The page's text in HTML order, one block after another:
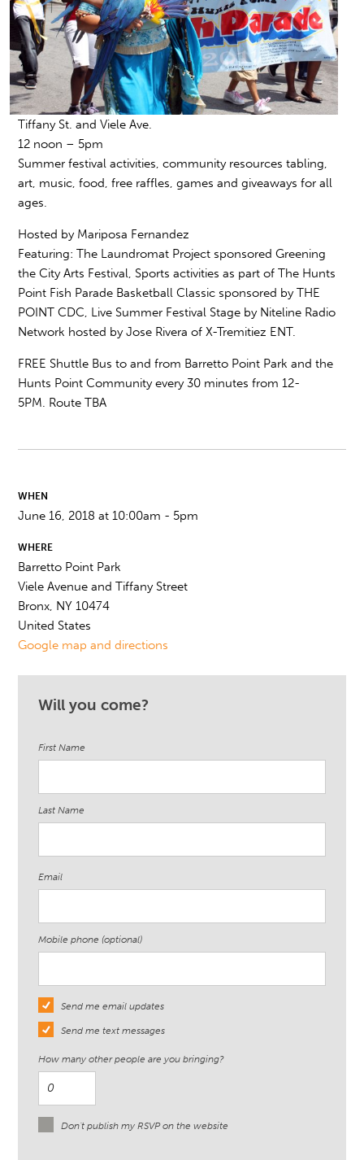
Tiffany St. and Viele Ave.
12 noon – 5pm
Summer festival activities, community resources tabling,
art, music, food, free raffles, games and giveaways for all
ages.
Hosted by Mariposa Fernandez
Featuring: The Laundromat Project sponsoredGreening
the City Arts Festival, Sports activities as part ofThe Hunts
Point Fish Parade Basketball Classic sponsored by THE
POINT CDC, Live Summer Festival Stage by Niteline Radio
Network hosted byJose Rivera of X-Tremitiez ENT.
FREE Shuttle Bus to and from Barretto Point Park and the
Hunts Point Community every 30 minutes from12-
5PM. Route TBA
WHEN
June 16, 2018 at 10:00am - 5pm
WHERE
Barretto Point Park
Viele Avenue and Tiffany Street
Bronx, NY 10474
United States
Google map and directions
Will you come?
First Name
Last Name
Email
Mobile phone (optional)
Send me email updates
Send me text messages
How many other people are you bringing?
Don't publish my RSVP on the website